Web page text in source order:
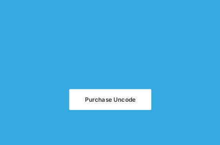
Purchase Uncode